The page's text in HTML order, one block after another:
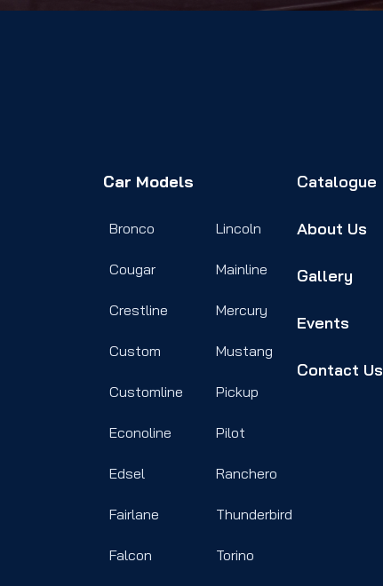
Car Models
Bronco
Cougar
Crestline
Custom
Customline
Econoline
Edsel
Fairlane
Falcon
Lincoln
Mainline
Mercury
Mustang
Pickup
Pilot
Ranchero
Thunderbird
Torino
Catalogue
About Us
Gallery
Events
Contact Us